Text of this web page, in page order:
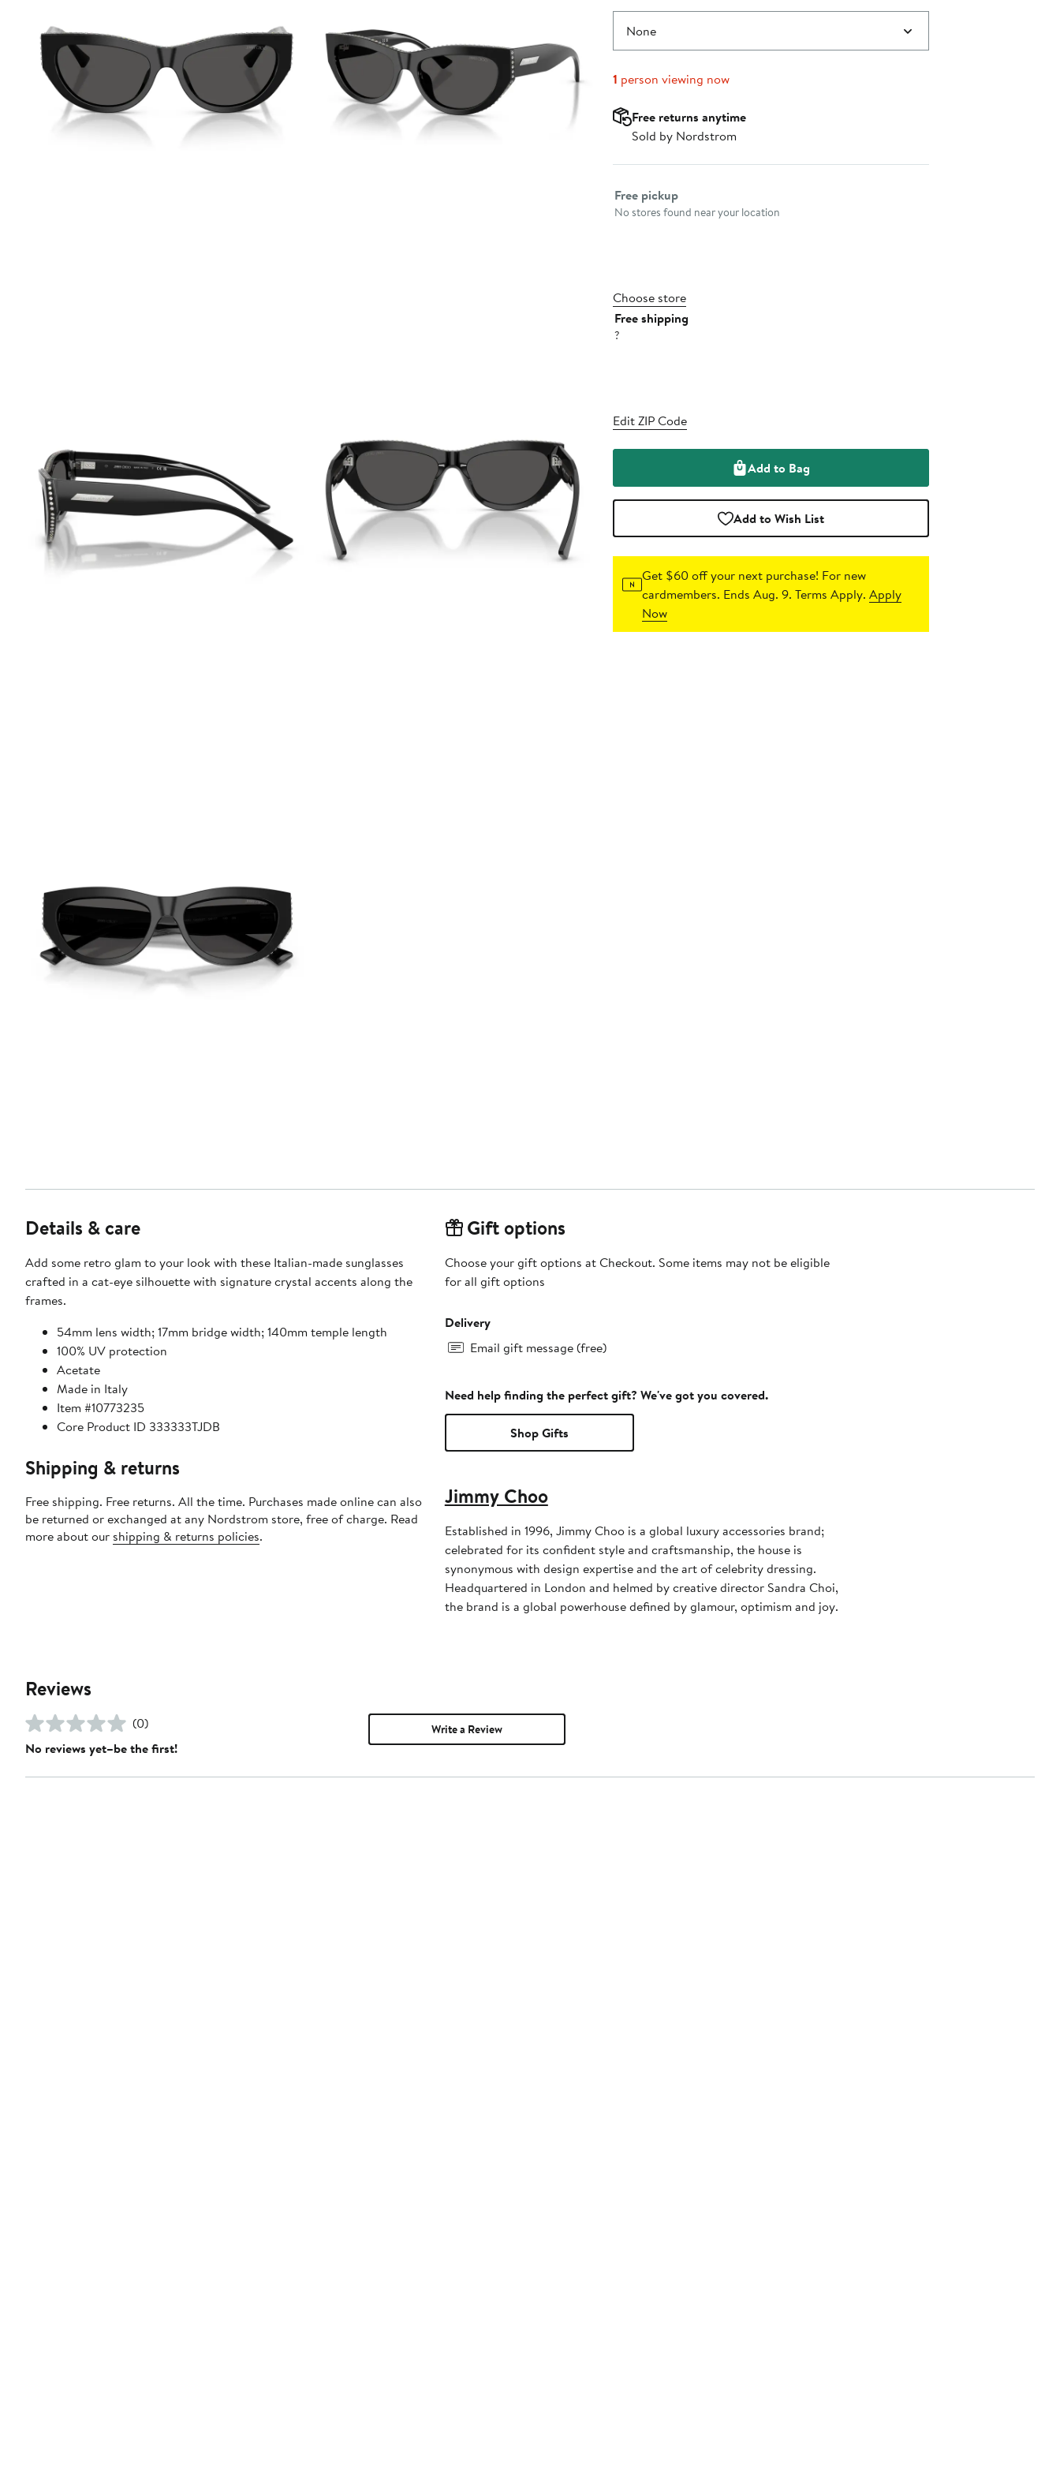
None
1 person viewing now
Free returns anytime
Sold by Nordstrom
Select fulfillment method
Free pickup
No stores found near your location
Choose store
Free shipping
?
Edit ZIP Code
Add to Bag
Add to Wish List
Get $60 off your next purchase! For new
cardmembers. Ends Aug. 9. Terms Apply.Apply
Now
Details & care
Add some retro glam to your look with these Italian-made sunglasses
crafted in a cat-eye silhouette with signature crystal accents along the
frames.
54mm lens width; 17mm bridge width; 140mm temple length
100% UV protection
Acetate
Made in Italy
Item #10773235
Core Product ID 333333TJDB
Shipping & returns
Free shipping. Free returns. All the time. Purchases made online can also
be returned or exchanged at any Nordstrom store, free of charge. Read
more about our shipping & returns policies.
Gift options
Choose your gift options at Checkout. Some items may not be eligible
for all gift options
Delivery
Email gift message (free)
Need help finding the perfect gift? We've got you covered.
Shop Gifts
Jimmy Choo
Established in 1996, Jimmy Choo is a global luxury accessories brand;
celebrated for its confident style and craftsmanship, the house is
synonymous with design expertise and the art of celebrity dressing.
Headquartered in London and helmed by creative director Sandra Choi,
the brand is a global powerhouse defined by glamour, optimism and joy.
Reviews
(0)
No reviews yet–be the first!
Write a Review